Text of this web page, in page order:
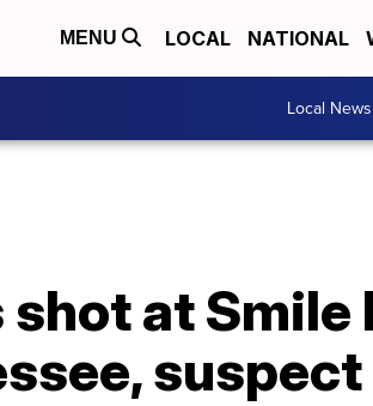
MENU LOCAL NATIONAL
Local News
at Smile